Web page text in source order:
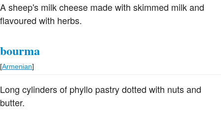
A sheep's milk cheese made with skimmed milk and
flavoured with herbs.
bourma
[Armenian]
Long cylinders of phyllo pastry dotted with nuts and
butter.